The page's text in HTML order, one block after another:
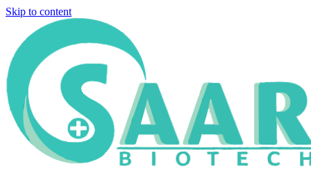
Skip to content